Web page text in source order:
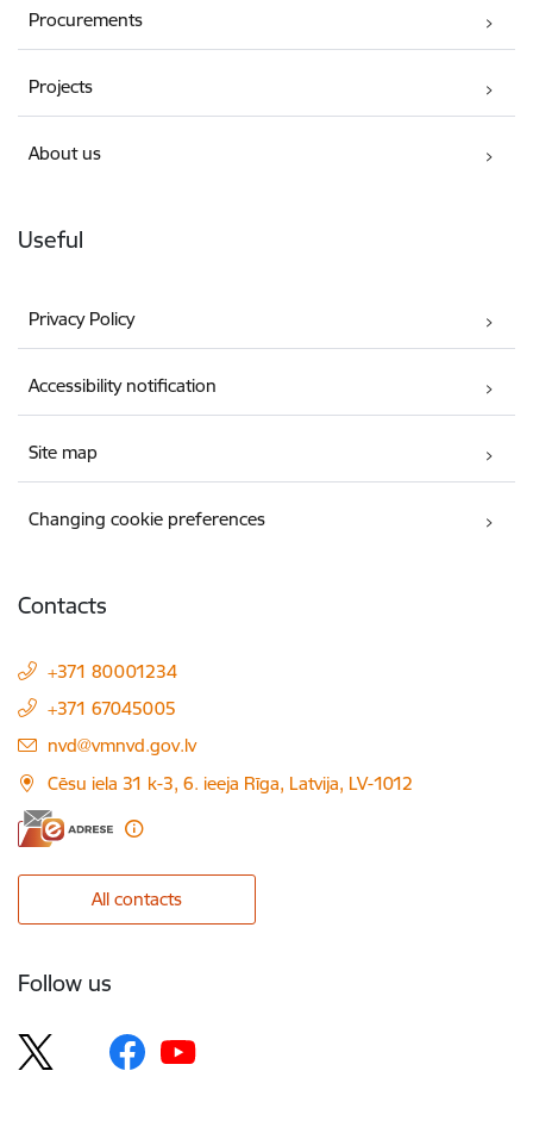
Procurements
Projects
About us
Useful
Privacy Policy
Accessibility notification
Site map
Changing cookie preferences
Contacts
+371 80001234
+371 67045005
E-mail:
nvd@vmnvd.gov.lv
Cēsu iela 31 k-3, 6. ieeja Rīga, Latvija, LV-1012
All contacts
Follow us